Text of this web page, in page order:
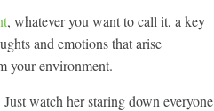
, whatever you want to call it, a key
and emotions that arise
your environment.
watch her staring down everyone